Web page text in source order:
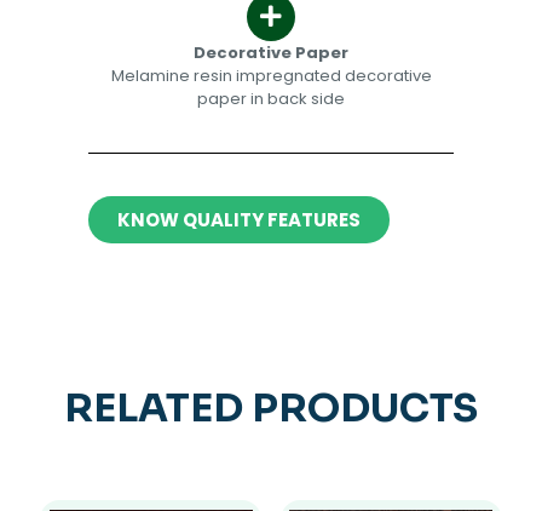
Decorative Paper​​
Melamine resin impregnated decorative
paper in back side​
KNOW QUALITY FEATURES
RELATED PRODUCTS